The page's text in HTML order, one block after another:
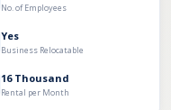
No. of Employees
Yes
Business Relocatable
16 Thousand
Rental per Month